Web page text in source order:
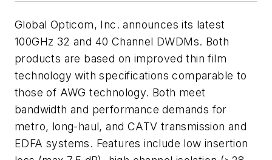
Global Opticom, Inc. announces its latest
100GHz 32 and 40 Channel DWDMs. Both
products are based on improved thin film
technology with specifications comparable to
those of AWG technology. Both meet
bandwidth and performance demands for
metro, long-haul, and CATV transmission and
EDFA systems. Features include low insertion